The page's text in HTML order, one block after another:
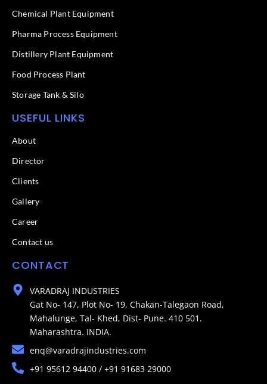
k
f
n
Chemical Plant Equipment
Pharma Process Equipment
Distillery Plant Equipment
Food Process Plant​
Storage Tank & Silo
USEFUL LINKS
About
Director
Clients
Gallery
Career
Contact us
CONTACT
VARADRAJ INDUSTRIES
Gat No- 147, Plot No- 19, Chakan-Talegaon Road,
Mahalunge, Tal- Khed, Dist- Pune. 410 501.
Maharashtra. INDIA.
enq@varadrajindustries.com
+91 95612 94400 / +91 91683 29000